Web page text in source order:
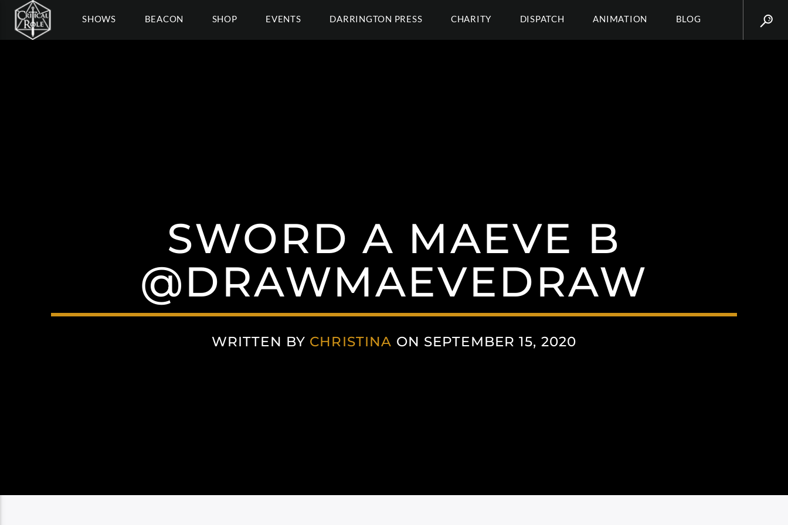
SHOWS BEACON SHOP EVENTS DARRINGTON PRESS CHARITY DISPATCH ANIMATION BLOG
SWORD A MAEVE B
@DRAWMAEVEDRAW
WRITTEN BY CHRISTINA ON SEPTEMBER 15, 2020